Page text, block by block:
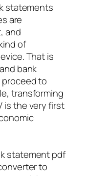
statements
are
and
of
That is
bank
to
transforming
is the very first
statement pdf
to